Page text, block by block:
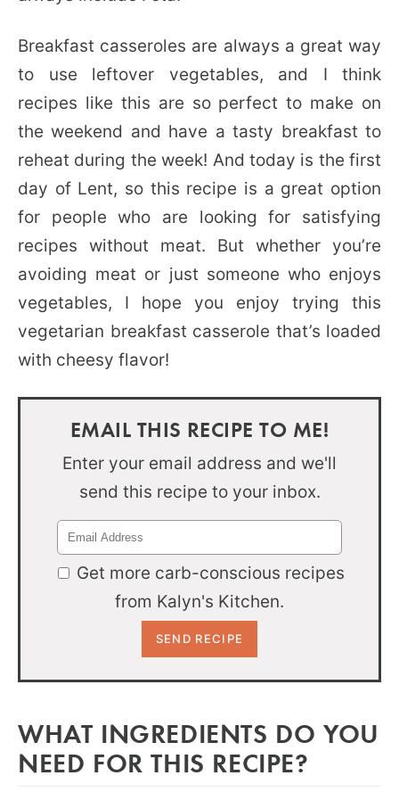
Breakfast casseroles are always a great way
to use leftover vegetables, and I think
recipes like this are so perfect to make on
the weekend and have a tasty breakfast to
reheat during the week! And today is the first
day of Lent, so this recipe is a great option
for people who are looking for satisfying
recipes without meat. But whether you’re
avoiding meat or just someone who enjoys
vegetables, I hope you enjoy trying this
vegetarian breakfast casserole that’s loaded
with cheesy flavor!
EMAIL THIS RECIPE TO ME!
Enter your email address and we'll
send this recipe to your inbox.
Get more carb-conscious recipes
from Kalyn's Kitchen.
WHAT INGREDIENTS DO YOU
NEED FOR THIS RECIPE?